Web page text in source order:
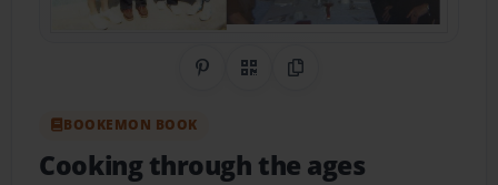
Share on Pinterest
QR CodeCopy Link
BOOKEMON BOOK
Cooking through the ages